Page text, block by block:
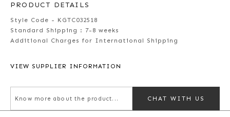
PRODUCT DETAILS
Style Code - KGTC032518
Standard Shipping : 7-8 weeks
Additional Charges for International Shipping
VIEW SUPPLIER INFORMATION
CHAT WITH US